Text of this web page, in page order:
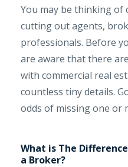
You may be thinking of
cutting out agents,
professionals. Before
are aware that there
with commercial real
countless tiny details.
odds of missing one or
What is The
a Broker?